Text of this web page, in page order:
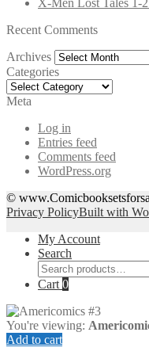
Recent Comments
Archives Archives
Categories
Categories
Meta
Log in
Entries feed
Comments feed
WordPress.org
©
Privacy PolicyBuilt with
My Account
Search
Search
for:
Cart 0
You're viewing:
Add to cart